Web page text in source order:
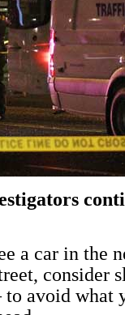
a car in the
consider
to avoid what